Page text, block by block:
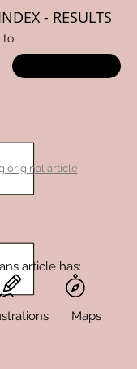
- RESULTS
to
original article
article has:
Maps